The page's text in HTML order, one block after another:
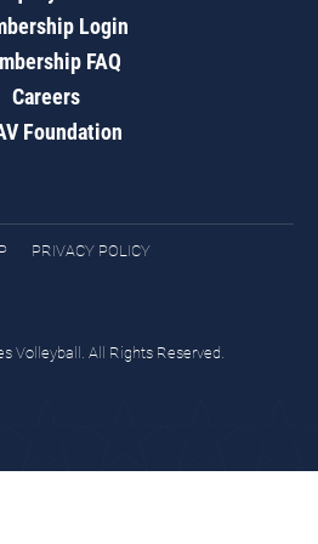
Login
FAQ
Careers
Foundation
PRIVACY POLICY
Volleyball. All Rights Reserved.